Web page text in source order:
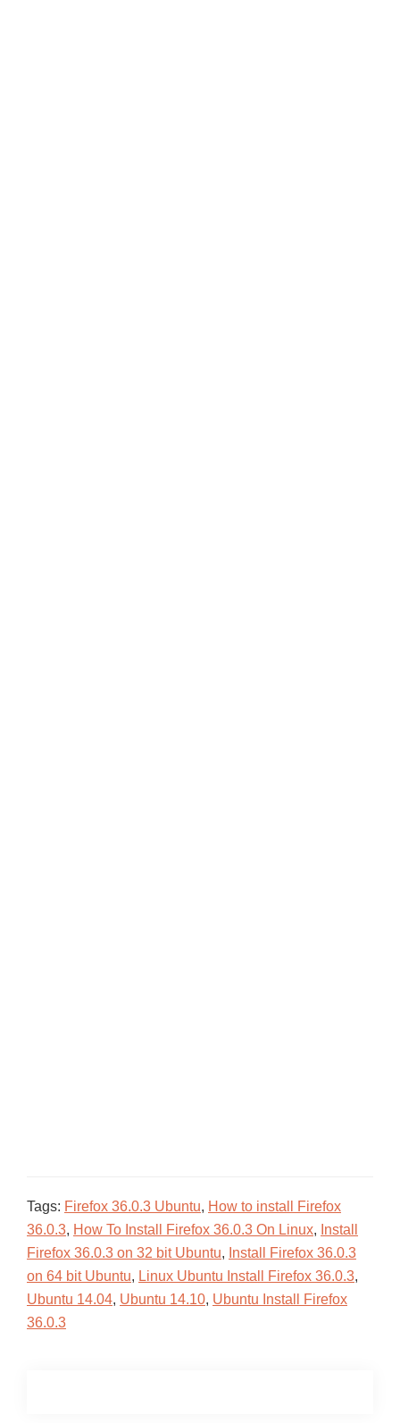
Tags: Firefox 36.0.3 Ubuntu, How to install Firefox
36.0.3, How To Install Firefox 36.0.3 On Linux, Install
Firefox 36.0.3 on 32 bit Ubuntu, Install Firefox 36.0.3
on 64 bit Ubuntu, Linux Ubuntu Install Firefox 36.0.3,
Ubuntu 14.04, Ubuntu 14.10, Ubuntu Install Firefox
36.0.3